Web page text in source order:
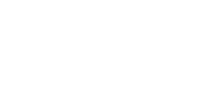
broker company. I had invested heavily during a time when Bitcoin
opportunities. In my desperation, a friend from the crypto community
began investigating. Using advanced blockchain tracking techniques,
be moved. Incredibly, within 24 hours, Capital Crypto Recovery